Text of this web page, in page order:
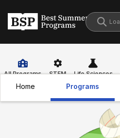
Home Programs
All Programs STEM Life Sciences